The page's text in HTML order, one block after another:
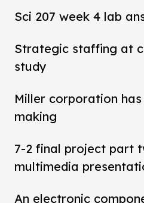
Sci 207 week 4 lab
Strategic staffing at
study
Miller corporation
making
7-2 final project part
multimedia
An electronic